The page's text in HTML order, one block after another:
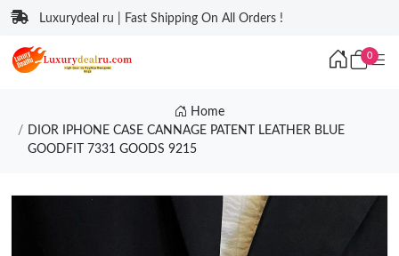
Luxurydeal ru | Fast Shipping On All Orders !
0
Home
DIOR IPHONE CASE CANNAGE PATENT LEATHER BLUE
GOODFIT 7331 GOODS 9215